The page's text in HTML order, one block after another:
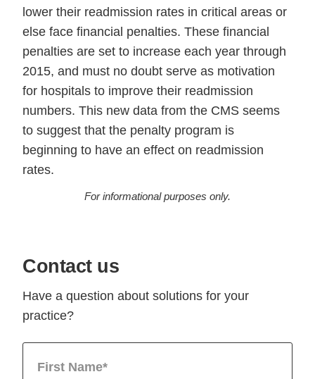
lower their readmission rates in critical areas or
else face financial penalties. These financial
penalties are set to increase each year through
2015, and must no doubt serve as motivation
for hospitals to improve their readmission
numbers. This new data from the CMS seems
to suggest that the penalty program is
beginning to have an effect on readmission
rates.
For informational purposes only.
Contact us
Have a question about solutions for your
practice?